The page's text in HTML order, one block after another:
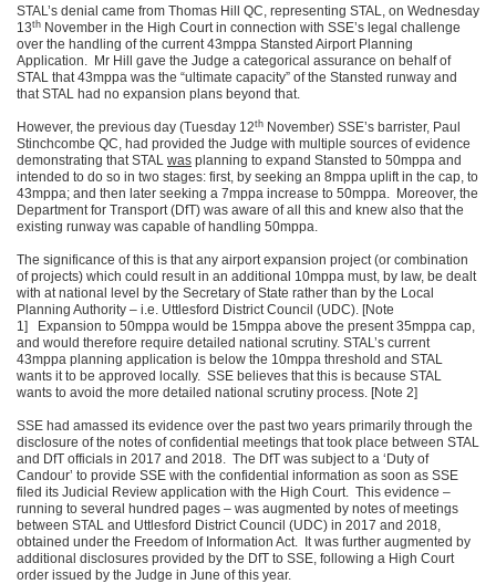
STAL’s denial came from Thomas Hill QC, representing STAL, on Wednesday
13th November in the High Court in connection with SSE’s legal challenge
over the handling of the current 43mppa Stansted Airport Planning
Application. Mr Hill gave the Judge a categorical assurance on behalf of
STAL that 43mppa was the “ultimate capacity” of the Stansted runway and
that STAL had no expansion plans beyond that.
However, the previous day (Tuesday 12th November) SSE’s barrister, Paul
Stinchcombe QC, had provided the Judge with multiple sources of evidence
demonstrating that STAL was planning to expand Stansted to 50mppa and
intended to do so in two stages: first, by seeking an 8mppa uplift in the cap, to
43mppa; and then later seeking a 7mppa increase to 50mppa. Moreover, the
Department for Transport (DfT) was aware of all this and knew also that the
existing runway was capable of handling 50mppa.
The significance of this is that any airport expansion project (or combination
of projects) which could result in an additional 10mppa must, by law, be dealt
with at national level by the Secretary of State rather than by the Local
Planning Authority – i.e. Uttlesford District Council (UDC). [Note
1] Expansion to 50mppa would be 15mppa above the present 35mppa cap,
and would therefore require detailed national scrutiny. STAL’s current
43mppa planning application is below the 10mppa threshold and STAL
wants it to be approved locally. SSE believes that this is because STAL
wants to avoid the more detailed national scrutiny process. [Note 2]
SSE had amassed its evidence over the past two years primarily through the
disclosure of the notes of confidential meetings that took place between STAL
and DfT officials in 2017 and 2018. The DfT was subject to a ‘Duty of
Candour’ to provide SSE with the confidential information as soon as SSE
filed its Judicial Review application with the High Court. This evidence –
running to several hundred pages – was augmented by notes of meetings
between STAL and Uttlesford District Council (UDC) in 2017 and 2018,
obtained under the Freedom of Information Act. It was further augmented by
additional disclosures provided by the DfT to SSE, following a High Court
order issued by the Judge in June of this year.